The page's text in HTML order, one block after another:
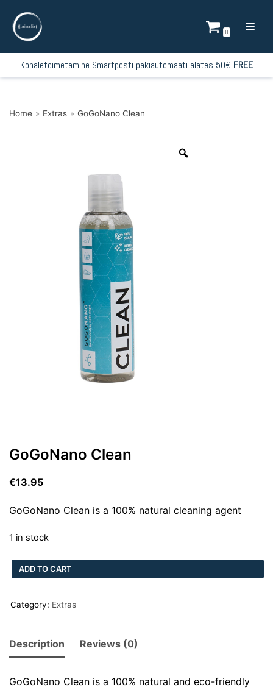
Skip
to
0
Kohaletoimetamine Smartposti pakiautomaati alates 50€ FREE
Home » Extras » GoGoNano Clean
GoGoNano Clean
€13.95
GoGoNano Clean is a 100% natural cleaning agent
1 in stock
ADD TO CART
Category: Extras
Description Reviews (0)
GoGoNano Clean is a 100% natural and eco-friendly